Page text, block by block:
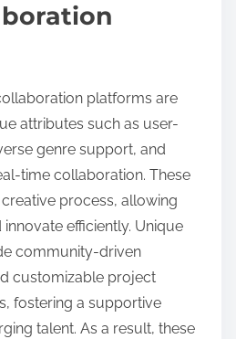
platforms are
attributes such as user-
genre support, and
time collaboration. These
process, allowing
efficiently. Unique
community-driven
customizable project
fostering a supportive
talent. As a result, these